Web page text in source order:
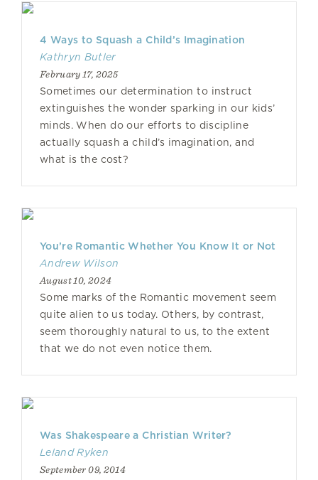
4 Ways to Squash a Child’s Imagination
Kathryn Butler
February 17, 2025
Sometimes our determination to instruct
extinguishes the wonder sparking in our kids’
minds. When do our efforts to discipline
actually squash a child’s imagination, and
what is the cost?
You’re Romantic Whether You Know It or Not
Andrew Wilson
August 10, 2024
Some marks of the Romantic movement seem
quite alien to us today. Others, by contrast,
seem thoroughly natural to us, to the extent
that we do not even notice them.
Was Shakespeare a Christian Writer?
Leland Ryken
September 09, 2014